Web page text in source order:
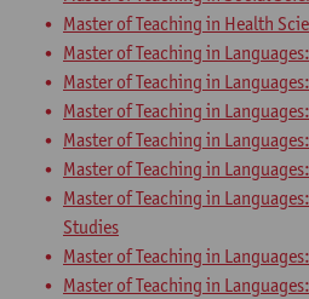
Master of Teaching in Health
Master of Teaching in
Master of Teaching in
Master of Teaching in
Master of Teaching in
Master of Teaching in
Master of Teaching in
Studies
Master of Teaching in
Master of Teaching in